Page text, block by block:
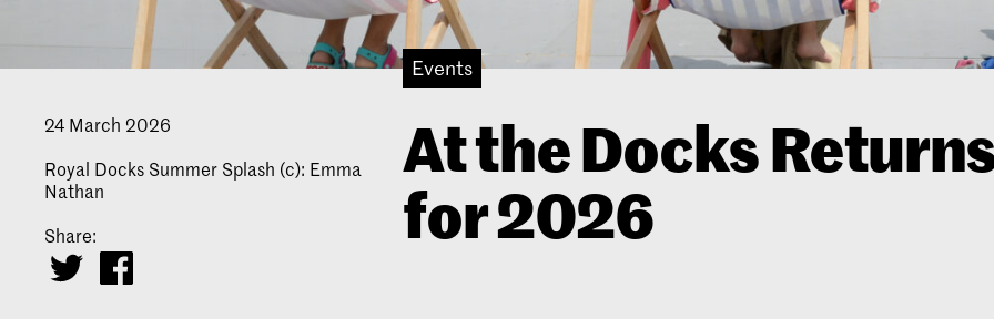
Events
At the Docks
for 2026
24 March 2026
Royal Docks Summer Splash (c): Emma
Nathan
Share: